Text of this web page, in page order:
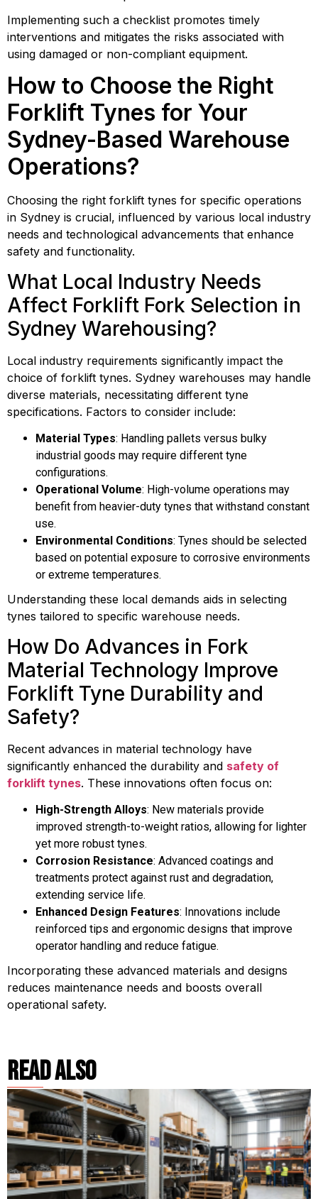
Implementing such a checklist promotes timely
interventions and mitigates the risks associated with
using damaged or non-compliant equipment.
How to Choose the Right
Forklift Tynes for Your
Sydney-Based Warehouse
Operations?
Choosing the right forklift tynes for specific operations
in Sydney is crucial, influenced by various local industry
needs and technological advancements that enhance
safety and functionality.
What Local Industry Needs
Affect Forklift Fork Selection in
Sydney Warehousing?
Local industry requirements significantly impact the
choice of forklift tynes. Sydney warehouses may handle
diverse materials, necessitating different tyne
specifications. Factors to consider include:
Material Types: Handling pallets versus bulky
industrial goods may require different tyne
configurations.
Operational Volume: High-volume operations may
benefit from heavier-duty tynes that withstand constant
use.
Environmental Conditions: Tynes should be selected
based on potential exposure to corrosive environments
or extreme temperatures.
Understanding these local demands aids in selecting
tynes tailored to specific warehouse needs.
How Do Advances in Fork
Material Technology Improve
Forklift Tyne Durability and
Safety?
Recent advances in material technology have
significantly enhanced the durability and safety of
forklift tynes. These innovations often focus on:
High-Strength Alloys: New materials provide
improved strength-to-weight ratios, allowing for lighter
yet more robust tynes.
Corrosion Resistance: Advanced coatings and
treatments protect against rust and degradation,
extending service life.
Enhanced Design Features: Innovations include
reinforced tips and ergonomic designs that improve
operator handling and reduce fatigue.
Incorporating these advanced materials and designs
reduces maintenance needs and boosts overall
operational safety.
read also